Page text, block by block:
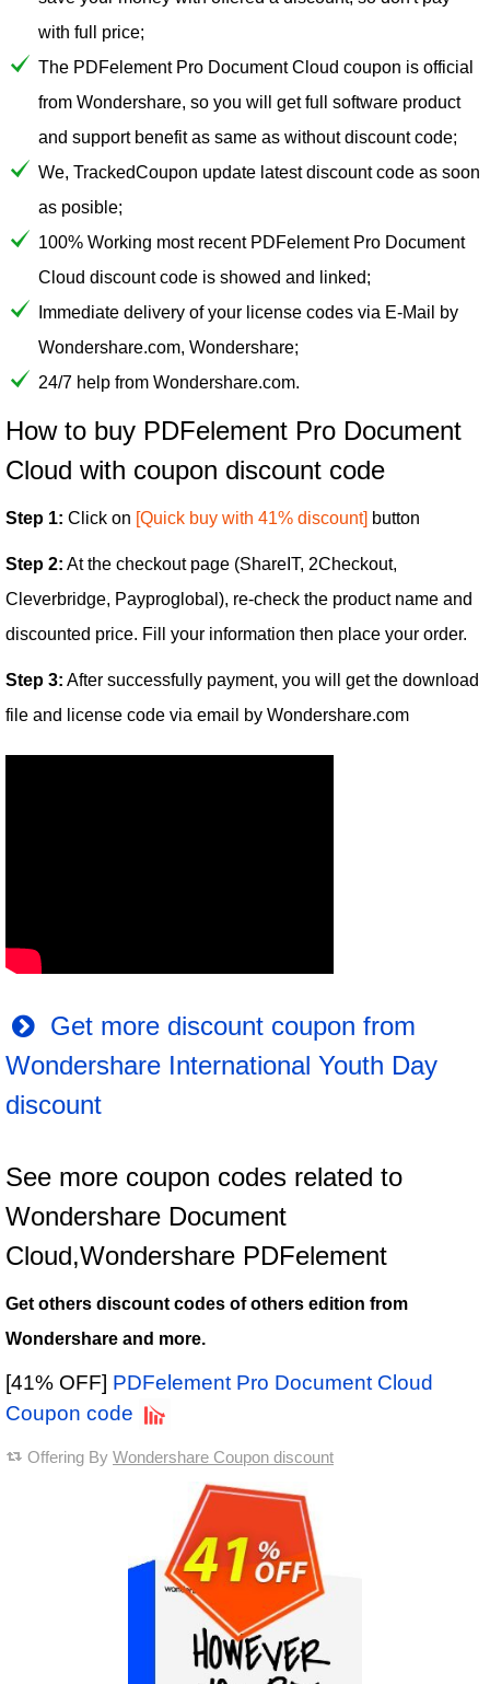
with full price;
The PDFelement Pro Document Cloud coupon is official
from Wondershare, so you will get full software product
and support benefit as same as without discount code;
We, TrackedCoupon update latest discount code as soon
as posible;
100% Working most recent PDFelement Pro Document
Cloud discount code is showed and linked;
Immediate delivery of your license codes via E-Mail by
Wondershare.com, Wondershare;
24/7 help from Wondershare.com.
How to buy PDFelement Pro Document
Cloud with coupon discount code
Step 1: Click on [Quick buy with 41% discount] button
Step 2: At the checkout page (ShareIT, 2Checkout,
Cleverbridge, Payproglobal), re-check the product name and
discounted price. Fill your information then place your order.
Step 3: After successfully payment, you will get the download
file and license code via email by Wondershare.com
Get more discount coupon from
Wondershare International Youth Day
discount
See more coupon codes related to
Wondershare Document
Cloud,Wondershare PDFelement
Get others discount codes of others edition from
Wondershare and more.
[41% OFF] PDFelement Pro Document Cloud
Coupon code
Offering By Wondershare Coupon discount